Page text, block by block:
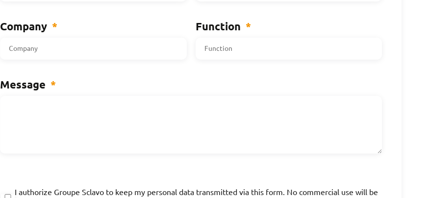
Company * Function *
Message *
I authorize Groupe Sclavo to keep my personal data transmitted via this form. No commercial use will be